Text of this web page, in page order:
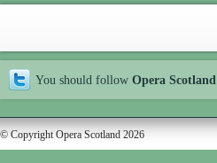
You should follow Opera Scotland
© Copyright Opera Scotland 2026